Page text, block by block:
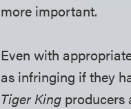
more important.
Even with
as infringing if they
Tiger King producers